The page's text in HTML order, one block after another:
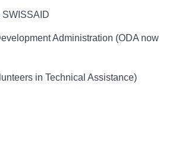
Administration (ODA now
in Technical Assistance)